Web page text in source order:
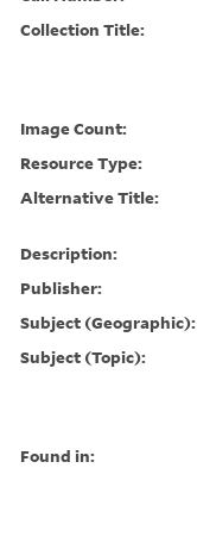
Collection Title:
Image Count:
Resource Type:
Alternative Title:
Description:
Publisher:
Subject (Geographic):
Subject (Topic):
Found in: